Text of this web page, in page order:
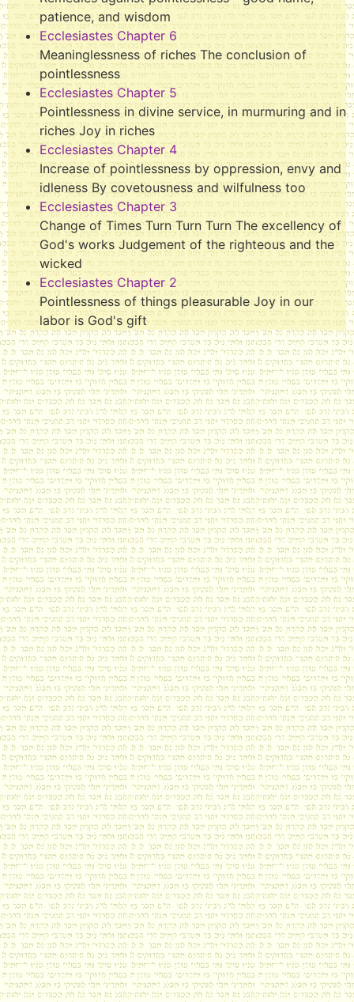
patience, and wisdom
Ecclesiastes Chapter 6
Meaninglessness of riches The conclusion of
pointlessness
Ecclesiastes Chapter 5
Pointlessness in divine service, in murmuring and in
riches Joy in riches
Ecclesiastes Chapter 4
Increase of pointlessness by oppression, envy and
idleness By covetousness and wilfulness too
Ecclesiastes Chapter 3
Change of Times Turn Turn Turn The excellency of
God's works Judgement of the righteous and the
wicked
Ecclesiastes Chapter 2
Pointlessness of things pleasurable Joy in our
labor is God's gift